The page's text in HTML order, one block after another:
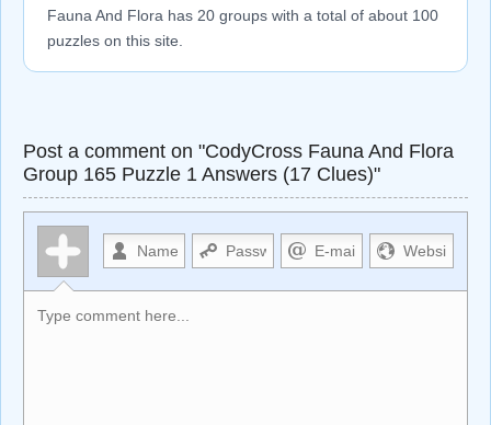
Fauna And Flora has 20 groups with a total of about 100
puzzles on this site.
Post a comment on "CodyCross Fauna And Flora
Group 165 Puzzle 1 Answers (17 Clues)"